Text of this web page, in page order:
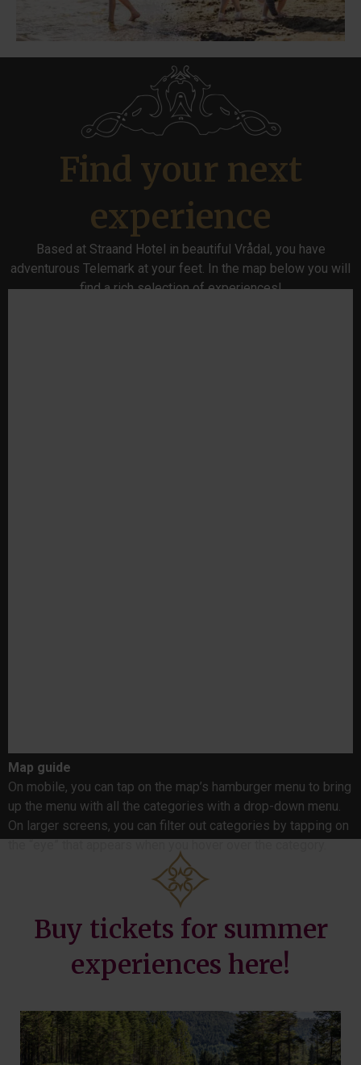
Find your next
experience
Based at Straand Hotel in beautiful Vrådal, you have
adventurous Telemark at your feet. In the map below you will
find a rich selection of experiences!
Map guide
On mobile, you can tap on the map’s hamburger menu to bring
up the menu with all the categories with a drop-down menu.
On larger screens, you can filter out categories by tapping on
Buy tickets for summer
experiences here!